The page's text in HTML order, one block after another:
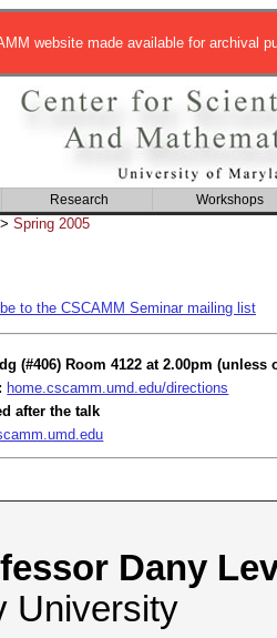
website made available for archival
> Spring 2005
to the CSCAMM Seminar mailing list
(#406) Room 4122 at 2.00pm (unless
home.cscamm.umd.edu/directions
after the talk
Dany
University
Research Workshops